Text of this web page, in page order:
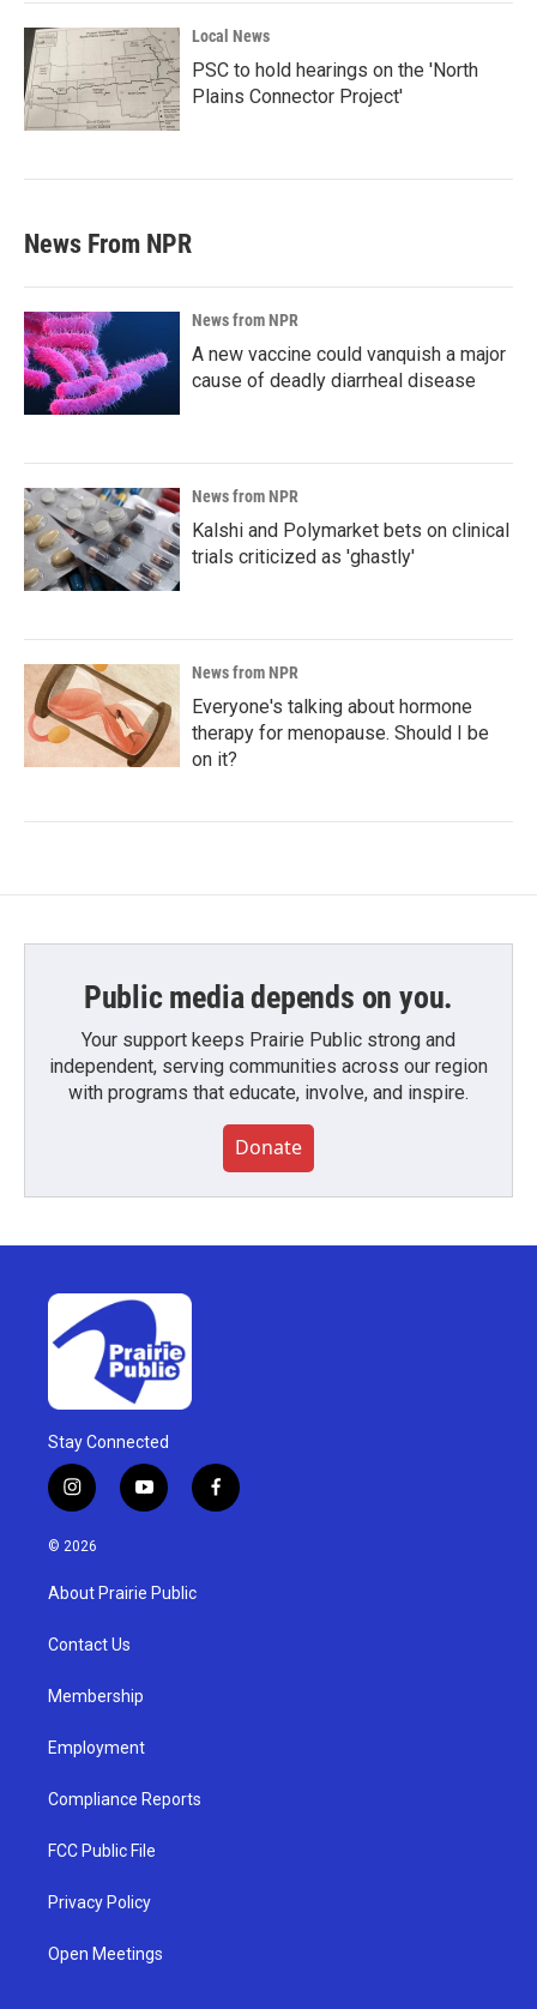
Local News
PSC to hold hearings on the 'North
Plains Connector Project'
News From NPR
News from NPR
A new vaccine could vanquish a major
cause of deadly diarrheal disease
News from NPR
Kalshi and Polymarket bets on clinical
trials criticized as 'ghastly'
News from NPR
Everyone's talking about hormone
therapy for menopause. Should I be
on it?
Public media depends on you.
Your support keeps Prairie Public strong and
independent, serving communities across our region
with programs that educate, involve, and inspire.
Donate
Stay Connected
i
n
s
g
a
y
o
u
b
f
a
© 2026
About Prairie Public
Contact Us
Membership
Employment
Compliance Reports
FCC Public File
Privacy Policy
Open Meetings